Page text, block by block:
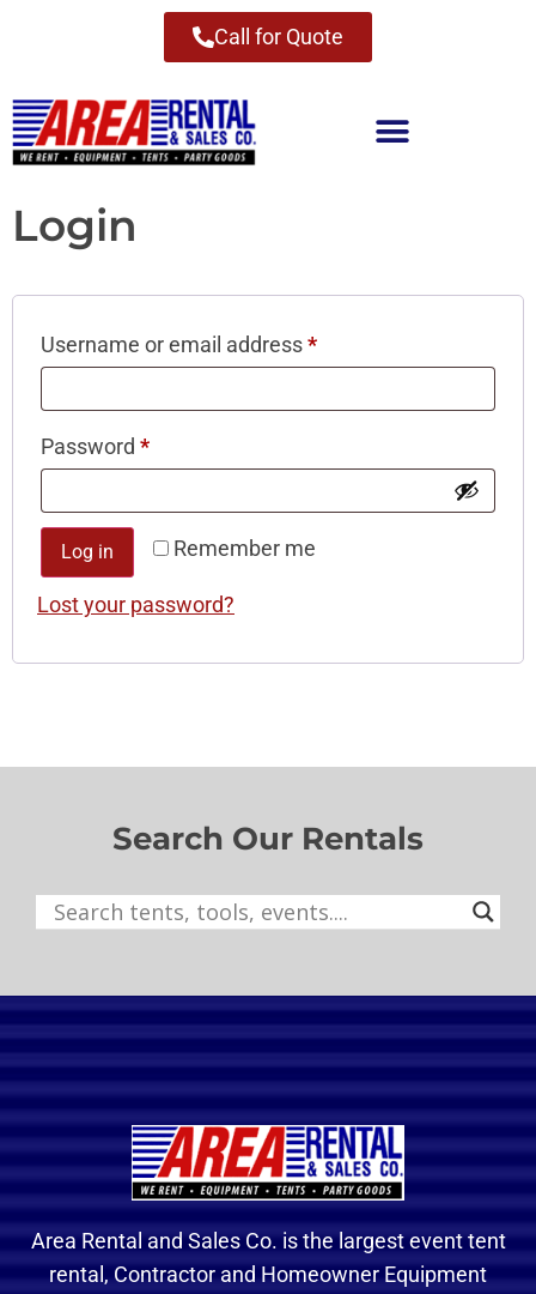
Call for Quote
Login
Username or email address*
Password *
Remember me
Log in
Lost your password?
Search Our Rentals
Area Rental and Sales Co. is the largest event tent
rental, Contractor and Homeowner Equipment